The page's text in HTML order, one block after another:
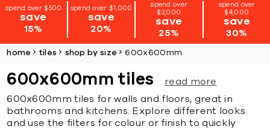
spend over $500
save
15%
spend over $1,000
save
20%
spend over
$2,000
save
25%
spend over
$4,000
save
30%
home tiles shop by size 600x600mm
600x600mm tiles
read more
600x600mm tiles for walls and floors, great in
bathrooms and kitchens. Explore different looks
and use the filters for colour or finish to quickly